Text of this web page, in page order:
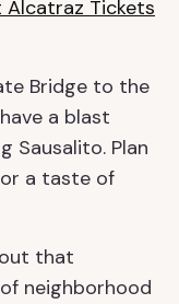
Alcatraz Tickets
Bridge to the
a blast
Sausalito. Plan
a taste of
that
neighborhood